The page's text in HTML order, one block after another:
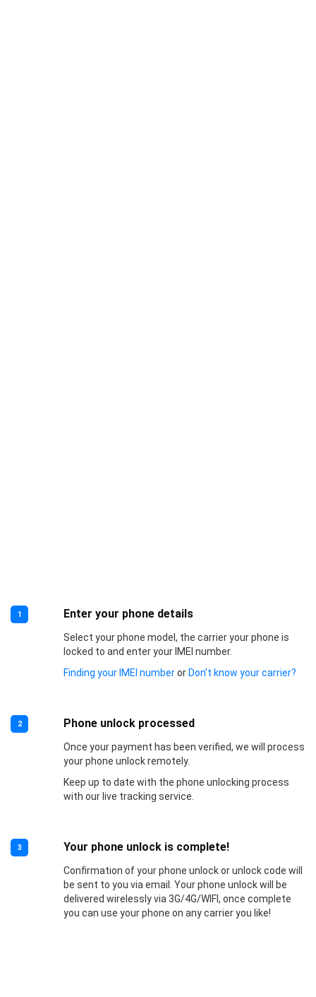
1 Enter your phone details
Select your phone model, the carrier your phone is
locked to and enter your IMEI number.
Finding your IMEI numberorDon’t know your carrier?
2 Phone unlock processed
Once your payment has been verified, we will process
your phone unlock remotely.
Keep up to date with the phone unlocking process
with our live tracking service.
3 Your phone unlock is complete!
Confirmation of your phone unlock or unlock code will
be sent to you via email. Your phone unlock will be
delivered wirelessly via 3G/4G/WIFI, once complete
you can use your phone on any carrier you like!